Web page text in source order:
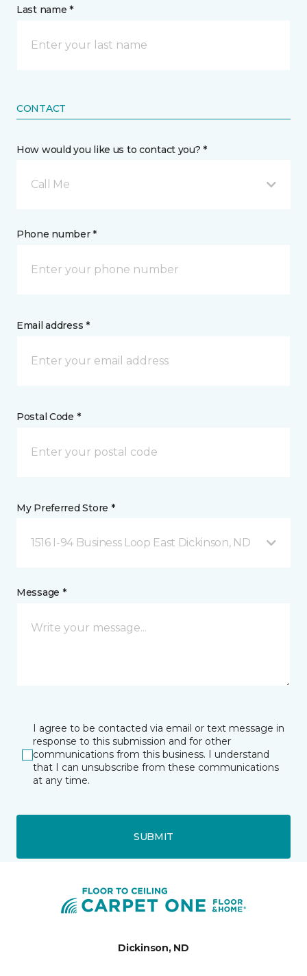
Last name *
CONTACT
How would you like us to contact you? *
Call Me
Phone number *
Email address *
Postal Code *
My Preferred Store *
1516 I-94 Business Loop East Dickinson, ND
Message *
I agree to be contacted via email or text message in
response to this submission and for other
communications from this business. I understand
that I can unsubscribe from these communications
at any time.
SUBMIT
Dickinson, ND